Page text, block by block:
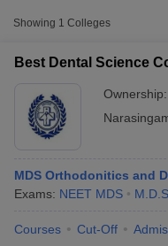
Showing 1 Colleges
Best Dental Science
Ownership:
MDS Orthodonitics and
Exams: NEET MDS M.D.S.
Courses Cut-Off